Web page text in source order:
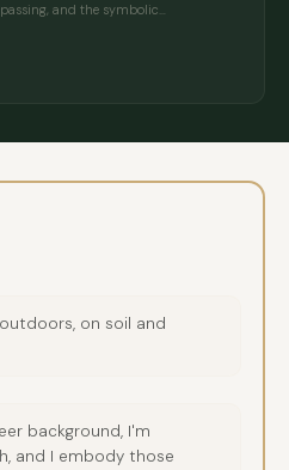
and the symbolic…
on soil and
background, I'm
and I embody those